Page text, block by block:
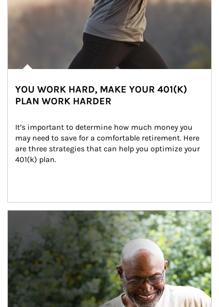
YOU WORK HARD, MAKE YOUR 401(K)
PLAN WORK HARDER
It’s important to determine how much money you
may need to save for a comfortable retirement. Here
are three strategies that can help you optimize your
401(k) plan.